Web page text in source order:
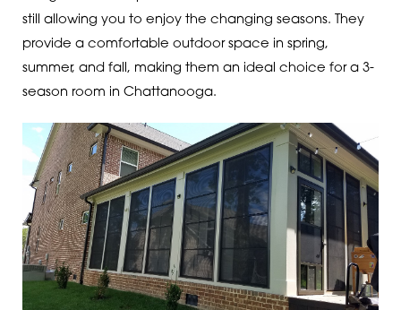
still allowing you to enjoy the changing seasons. They
provide a comfortable outdoor space in spring,
summer, and fall, making them an ideal choice for a 3-
season room in Chattanooga.